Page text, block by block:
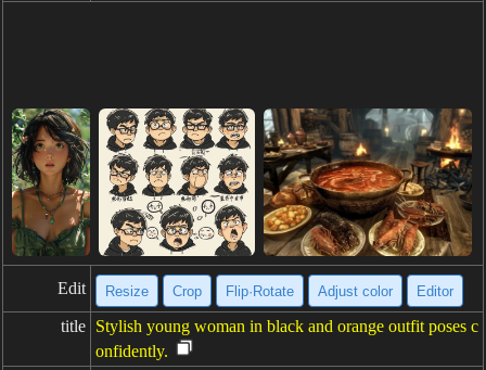
Edit Resize Crop Flip·Rotate Adjust color Editor
title Stylish young woman in black and orange outfit poses c
onfidently.